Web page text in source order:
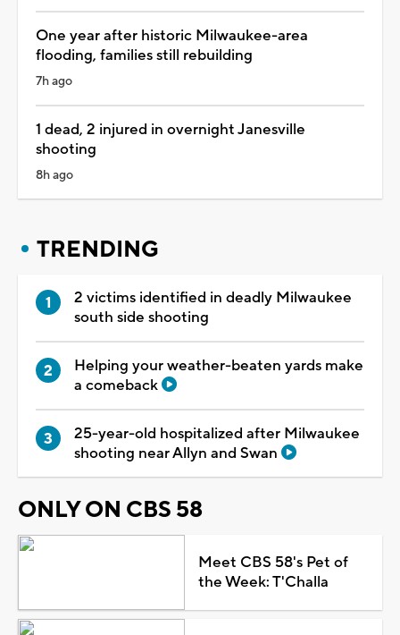
One year after historic Milwaukee-area
flooding, families still rebuilding
7h ago
1 dead, 2 injured in overnight Janesville
shooting
8h ago
TRENDING
2 victims identified in deadly Milwaukee
south side shooting
Helping your weather-beaten yards make
a comeback
25-year-old hospitalized after Milwaukee
shooting near Allyn and Swan
ONLY ON CBS 58
Meet CBS 58's Pet of
the Week: T'Challa